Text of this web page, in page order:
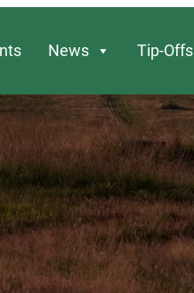
News Tip-Offs